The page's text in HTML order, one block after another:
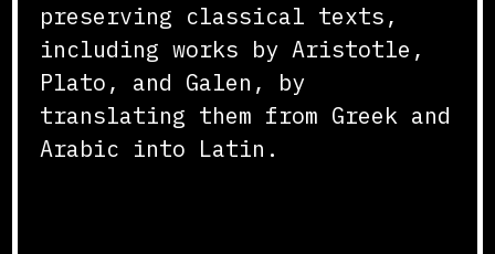
preserving classical texts,
including works by Aristotle,
Plato, and Galen, by
translating them from Greek and
Arabic into Latin.